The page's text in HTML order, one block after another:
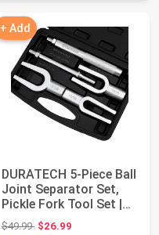
+ Add
DURATECH 5-Piece Ball
Joint Separator Set,
Pickle Fork Tool Set |
Tie Ro...
$49.99Original price: $49.99
$26.99